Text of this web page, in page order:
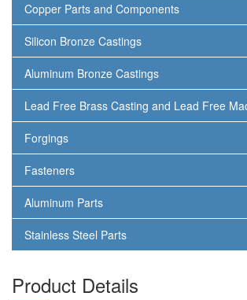
Copper Parts and Components
Silicon Bronze Castings
Aluminum Bronze Castings
Lead Free Brass Casting and Lead Free
Forgings
Fasteners
Aluminum Parts
Stainless Steel Parts
Product Details